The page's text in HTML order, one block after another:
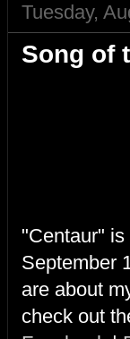
Tuesday,
Song of
"Centaur"
September
are about
check out